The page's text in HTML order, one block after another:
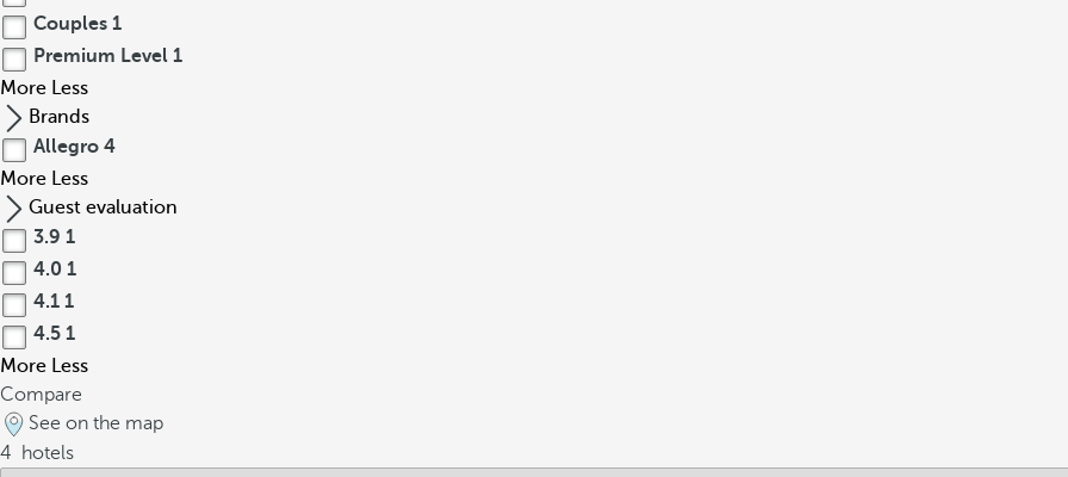
Couples 1
Premium Level 1
More Less
Brands
Allegro 4
More Less
Guest evaluation
3.9 1
4.0 1
4.1 1
4.5 1
More Less
Compare
See on the map
4
hotels